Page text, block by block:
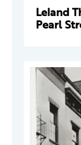
Leland
Pearl